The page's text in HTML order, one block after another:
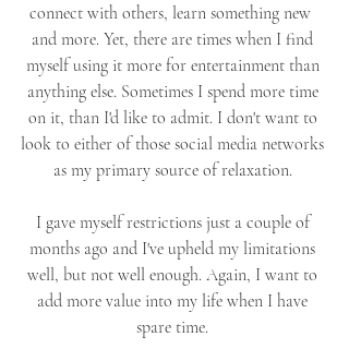
connect with others, learn something new
and more. Yet, there are times when I find
myself using it more for entertainment than
anything else. Sometimes I spend more time
on it, than I'd like to admit. I don't want to
look to either of those social media networks
as my primary source of relaxation.
I gave myself restrictions just a couple of
months ago and I've upheld my limitations
well, but not well enough. Again, I want to
add more value into my life when I have
spare time.